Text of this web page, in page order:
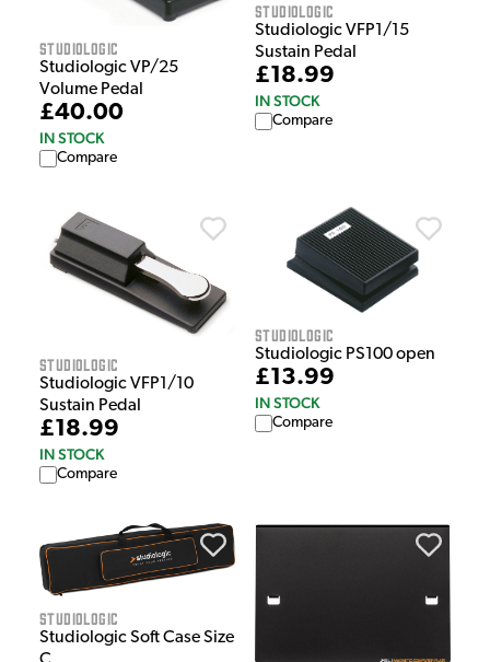
Studiologic
Studiologic VP/25
Volume Pedal
£40.00
IN STOCK
Compare
Studiologic
Studiologic VFP1/15
Sustain Pedal
£18.99
IN STOCK
Compare
Studiologic
Studiologic VFP1/10
Sustain Pedal
£18.99
IN STOCK
Compare
Studiologic
Studiologic PS100 open
£13.99
IN STOCK
Compare
Studiologic
Studiologic Soft Case Size